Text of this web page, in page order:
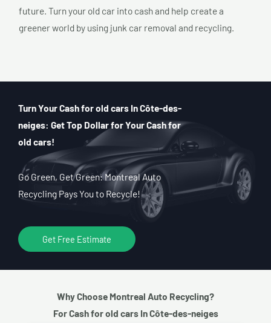
future. Turn your old car into cash and help create a
greener world by using junk car removal and recycling.
Turn Your Cash for old cars In Côte-des-
neiges: Get Top Dollar for Your Cash for
old cars!
Go Green, Get Green: Montreal Auto
Recycling Pays You to Recycle!
Get Free Estimate
Why Choose Montreal Auto Recycling?
For Cash for old cars In Côte-des-neiges